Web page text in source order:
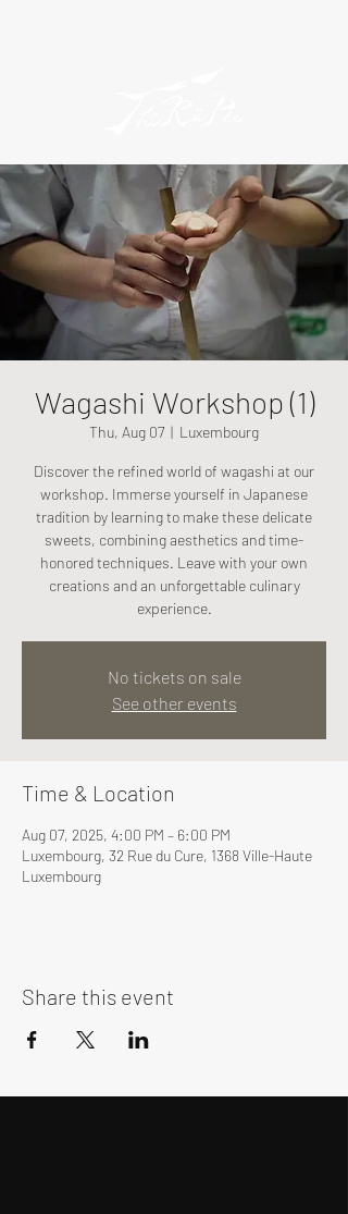
Wagashi Workshop (1)
Thu, Aug 07
  |
Luxembourg
Discover the refined world of wagashi at our
workshop. Immerse yourself in Japanese
tradition by learning to make these delicate
sweets, combining aesthetics and time-
honored techniques. Leave with your own
creations and an unforgettable culinary
experience.
No tickets on sale
See other events
Time & Location
Aug 07, 2025, 4:00 PM – 6:00 PM
Luxembourg, 32 Rue du Cure, 1368 Ville-Haute
Luxembourg
Share this event